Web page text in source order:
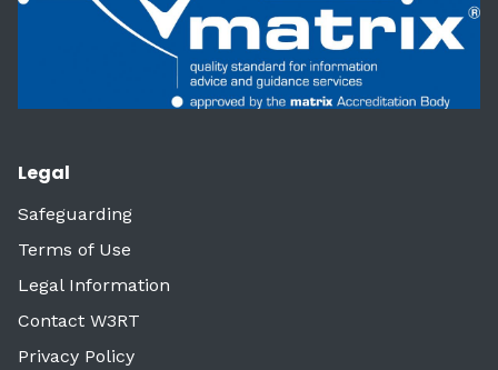
Legal
Safeguarding
Terms of Use
Legal Information
Contact W3RT
Privacy Policy